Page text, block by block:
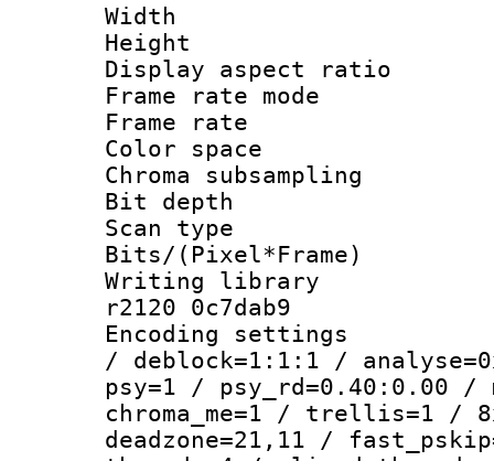
Width :
Height :
Display
Frame rate
Frame rate
Color
Chroma
Bit
Scan type :
Bits/
Writing library
r2120 0c7dab9
Encoding
/ deblock=1:1:1 /
psy=1 / psy_rd=0.40:0.00 /
chroma_me=1 / trellis=1 /
deadzone=21,11 /